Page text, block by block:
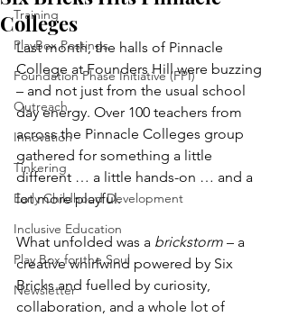
Training
PlayBox Postings
Foundation Phase Initiative (FPI)
Outreach
Innovation
Tinkering
Early Childhood Development
Inclusive Education
Play Box for the Soul
Newsletter
Colleges
Last month, the halls of Pinnacle
College at Founders Hill were buzzing
– and not just from the usual school
day energy. Over 100 teachers from
across the Pinnacle Colleges group
gathered for something a little
different … a little hands-on … and a
lot more playful.
What unfolded was a brickstorm – a
creative whirlwind powered by Six
Bricks and fuelled by curiosity,
collaboration, and a whole lot of